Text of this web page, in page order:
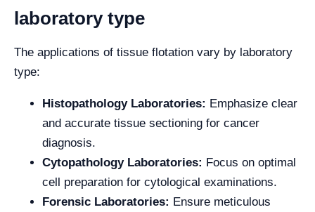
laboratory type
The applications of tissue flotation vary by laboratory
type:
Histopathology Laboratories: Emphasize clear
and accurate tissue sectioning for cancer
diagnosis.
Cytopathology Laboratories: Focus on optimal
cell preparation for cytological examinations.
Forensic Laboratories: Ensure meticulous